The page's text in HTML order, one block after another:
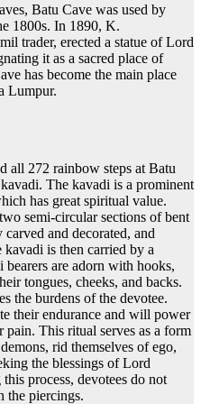
Batu Cave was used by
1800s. In 1890, K.
trader, erected a statue of Lord
it as a sacred place of
has become the main place
Lumpur.
all 272 rainbow steps at Batu
The kavadi is a prominent
has great spiritual value.
semi-circular sections of bent
and decorated, and
is then carried by a
are adorn with hooks,
tongues, cheeks, and backs.
the burdens of the devotee.
their endurance and will power
pain. This ritual serves as a form
rid themselves of ego,
the blessings of Lord
process, devotees do not
the piercings.